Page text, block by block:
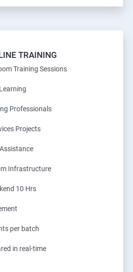
TRAINING
Training Sessions
Professionals
Projects
Infrastructure
10 Hrs
per batch
in real-time